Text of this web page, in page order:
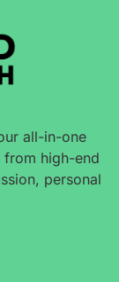
all-in-one
high-end
personal